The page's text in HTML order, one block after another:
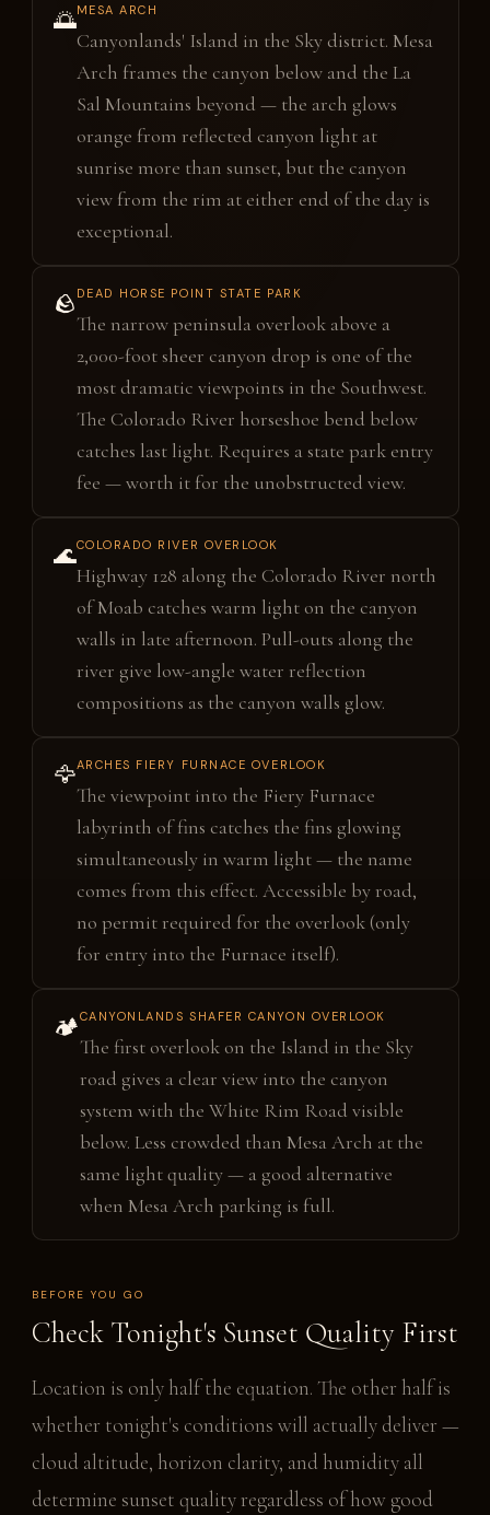
🌅MESA ARCH
Canyonlands' Island in the Sky district. Mesa
Arch frames the canyon below and the La
Sal Mountains beyond — the arch glows
orange from reflected canyon light at
sunrise more than sunset, but the canyon
view from the rim at either end of the day is
exceptional.
🪨 DEAD HORSE POINT STATE PARK
The narrow peninsula overlook above a
2,000-foot sheer canyon drop is one of the
most dramatic viewpoints in the Southwest.
The Colorado River horseshoe bend below
catches last light. Requires a state park entry
fee — worth it for the unobstructed view.
🌊COLORADO RIVER OVERLOOK
Highway 128 along the Colorado River north
of Moab catches warm light on the canyon
walls in late afternoon. Pull-outs along the
river give low-angle water reflection
compositions as the canyon walls glow.
🦅ARCHES FIERY FURNACE OVERLOOK
The viewpoint into the Fiery Furnace
labyrinth of fins catches the fins glowing
simultaneously in warm light — the name
comes from this effect. Accessible by road,
no permit required for the overlook (only
for entry into the Furnace itself).
🏕️CANYONLANDS SHAFER CANYON OVERLOOK
The first overlook on the Island in the Sky
road gives a clear view into the canyon
system with the White Rim Road visible
below. Less crowded than Mesa Arch at the
same light quality — a good alternative
when Mesa Arch parking is full.
BEFORE YOU GO
Check Tonight's Sunset Quality First
Location is only half the equation. The other half is
whether tonight's conditions will actually deliver —
cloud altitude, horizon clarity, and humidity all
determine sunset quality regardless of how good